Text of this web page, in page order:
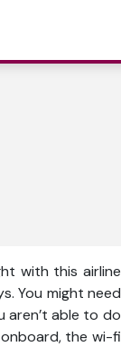
with this airline
You might need
aren’t able to do
the wi-fi